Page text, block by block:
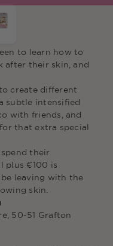
to learn how to
after their skin, and
create different
subtle intensified
with friends, and
that extra special
their
plus €100 is
leaving with the
skin.
50-51 Grafton